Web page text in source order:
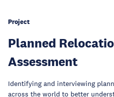
Project
Planned
Assessment
Identifying and interviewing
across the world to better